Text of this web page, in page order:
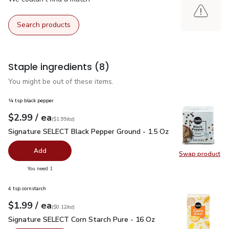
Search products
Staple ingredients (8)
You might be out of these items.
Swap product
Swap
¼ tsp black pepper
Your price$2.99
$2.99 / eaeach
$1.99perounce
($1.99/oz)
Signature SELECT Black Pepper Ground - 1.5 Oz$2.99
Signature SELECT Black Pepper Ground - 1.5 Oz
Add
You need 1
4 tsp cornstarch
Your price$1.99
$1.99 / eaeach
$0.12perounce
($0.12/oz)
Signature SELECT Corn Starch Pure - 16 Oz $1.99
Signature SELECT Corn Starch Pure - 16 Oz